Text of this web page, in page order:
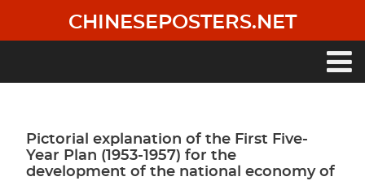
main
CHINESEPOSTERS.NET
Pictorial explanation of the First Five-
Year Plan (1953-1957) for the
development of the national economy of